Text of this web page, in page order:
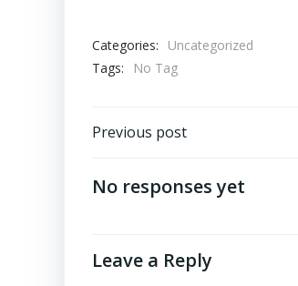
Categories:
Uncategorized
Tags:
No Tag
Post
navigation
Previous post
No responses yet
Leave a Reply